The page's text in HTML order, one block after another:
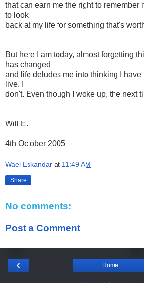
that can earn me the right to remember
to look
back at my life for something that's
But here I am today, almost forgetting
has changed
and life deludes me into thinking I have
live. I
don't. Even though I woke up, the next
Will E.
4th October 2005
Wael Eskandar at 11:49 AM
Share
No comments:
Post a Comment
‹ Home